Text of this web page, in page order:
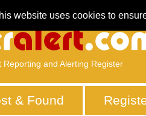
website uses cookies to
Reporting and Alerting Register
& Found